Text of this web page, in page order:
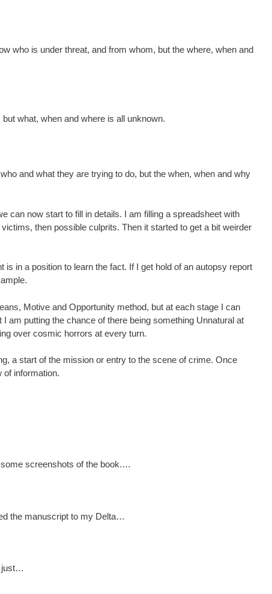
who is under threat, and from whom, but the where, when and
what, when and where is all unknown.
and what they are trying to do, but the when, when and why
can now start to fill in details. I am filling a spreadsheet with
then possible culprits. Then it started to get a bit weirder
is in a position to learn the fact. If I get hold of an autopsy report
Motive and Opportunity method, but at each stage I can
I am putting the chance of there being something Unnatural at
over cosmic horrors at every turn.
a start of the mission or entry to the scene of crime. Once
of information.
screenshots of the book.…
the manuscript to my Delta…
just…